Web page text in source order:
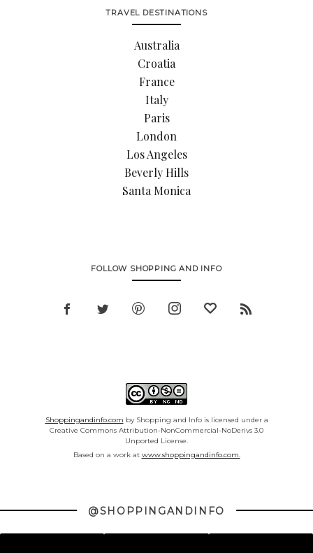
TRAVEL DESTINATIONS
Australia
Croatia
France
Italy
Paris
London
Los Angeles
Beverly Hills
Santa Monica
FOLLOW SHOPPING AND INFO
Shoppingandinfo.com by Shopping and Info is licensed under a
Creative Commons Attribution-NonCommercial-NoDerivs 3.0
Unported License.
Based on a work at www.shoppingandinfo.com.
@SHOPPINGANDINFO